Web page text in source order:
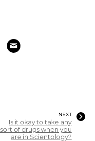
NEXT
Is it okay to take any
sort of drugs when you
are in Scientology?